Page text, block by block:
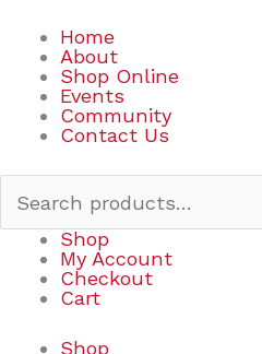
Home
About
Shop Online
Events
Community
Contact Us
Shop
My Account
Checkout
Cart
Shop